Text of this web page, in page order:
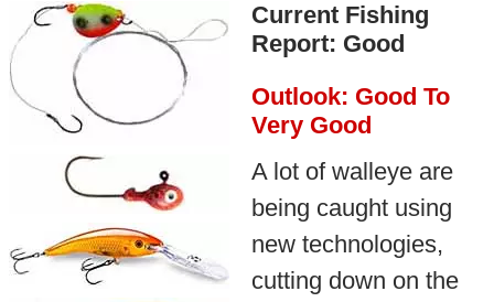
Current Fishing
Report: Good
Outlook: Good To
Very Good
A lot of walleye are
being caught using
new technologies,
cutting down on the